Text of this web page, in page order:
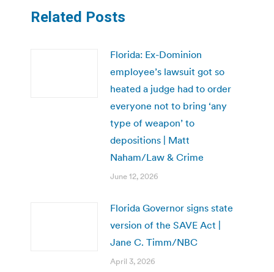
Related Posts
Florida: Ex-Dominion
employee’s lawsuit got so
heated a judge had to order
everyone not to bring ‘any
type of weapon’ to
depositions | Matt
Naham/Law & Crime
June 12, 2026
Florida Governor signs state
version of the SAVE Act |
Jane C. Timm/NBC
April 3, 2026